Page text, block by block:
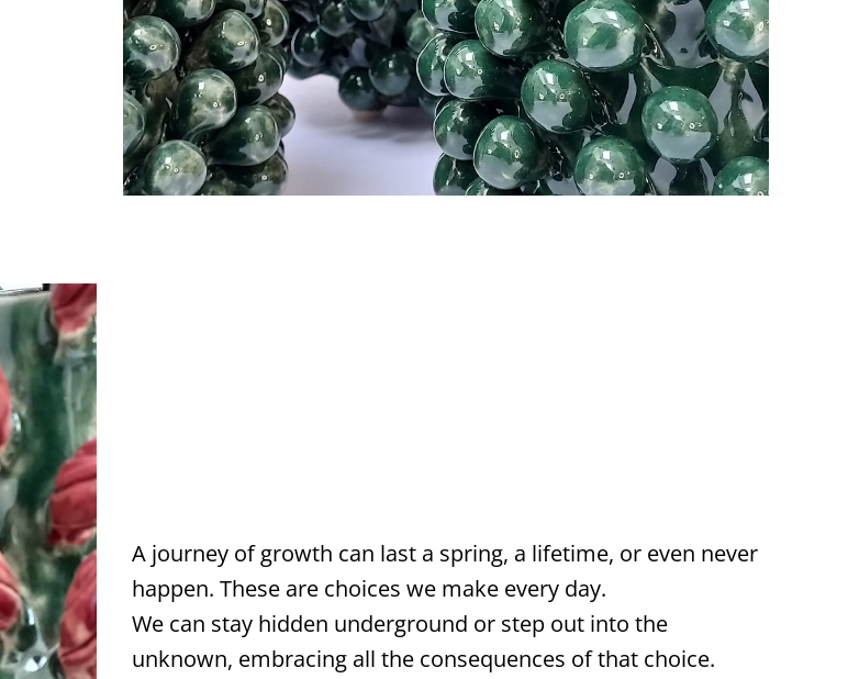
A journey of growth can last a spring, a lifetime, or even never
happen. These are choices we make every day.
We can stay hidden underground or step out into the
unknown, embracing all the consequences of that choice.